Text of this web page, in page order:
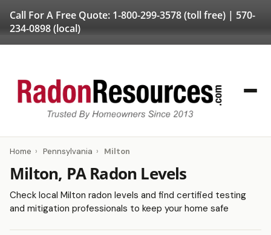
Call For A Free Quote: 1-800-299-3578(toll free) | 570-
234-0898(local)
Home › Pennsylvania › Milton
Milton, PA Radon Levels
Check local Milton radon levels and find certified testing
and mitigation professionals to keep your home safe